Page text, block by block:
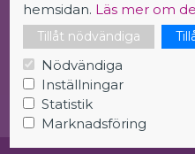
hemsidan. Läs mer om
Tillåt nödvändiga
Nödvändiga
Inställningar
Statistik
Marknadsföring
Careers in Big